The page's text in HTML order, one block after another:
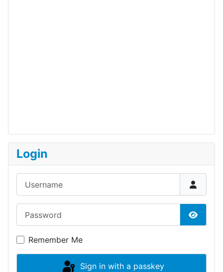
Login
Show
Remember Me
Sign in with a passkey